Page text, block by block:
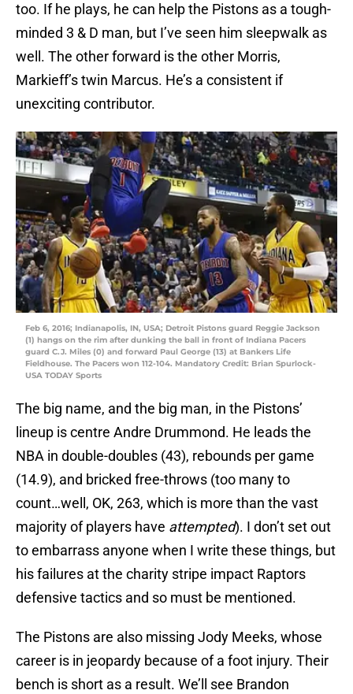
too. If he plays, he can help the Pistons as a tough-
minded 3 & D man, but I’ve seen him sleepwalk as
well. The other forward is the other Morris,
Markieff’s twin Marcus. He’s a consistent if
unexciting contributor.
Feb 6, 2016; Indianapolis, IN, USA; Detroit Pistons guard Reggie Jackson
(1) hangs on the rim after dunking the ball in front of Indiana Pacers
guard C.J. Miles (0) and forward Paul George (13) at Bankers Life
Fieldhouse. The Pacers won 112-104. Mandatory Credit: Brian Spurlock-
USA TODAY Sports
The big name, and the big man, in the Pistons’
lineup is centre Andre Drummond. He leads the
NBA in double-doubles (43), rebounds per game
(14.9), and bricked free-throws (too many to
count…well, OK, 263, which is more than the vast
majority of players have attempted). I don’t set out
to embarrass anyone when I write these things, but
his failures at the charity stripe impact Raptors
defensive tactics and so must be mentioned.
The Pistons are also missing Jody Meeks, whose
career is in jeopardy because of a foot injury. Their
bench is short as a result. We’ll see Brandon